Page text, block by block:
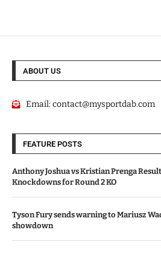
ABOUT US
Email:contact@mysportdab.com
FEATURE POSTS
Anthony Joshua vs Kristian Prenga
Knockdowns for Round 2 KO
Tyson Fury sends warning to Mariusz
showdown